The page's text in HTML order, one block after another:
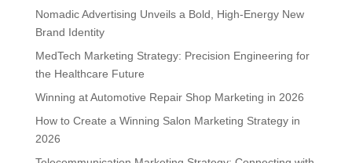
Nomadic Advertising Unveils a Bold, High-Energy New
Brand Identity
MedTech Marketing Strategy: Precision Engineering for
the Healthcare Future
Winning at Automotive Repair Shop Marketing in 2026
How to Create a Winning Salon Marketing Strategy in
2026